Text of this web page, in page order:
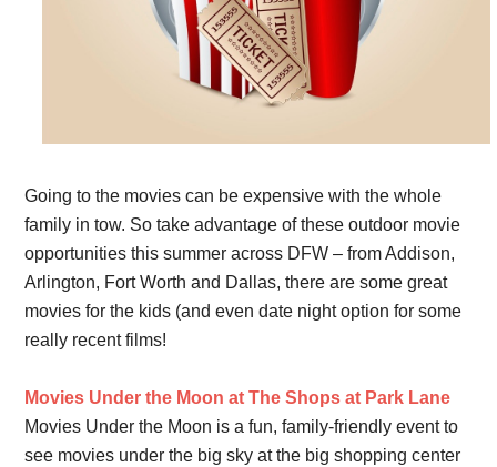
Going to the movies can be expensive with the whole
family in tow. So take advantage of these outdoor movie
opportunities this summer across DFW – from Addison,
Arlington, Fort Worth and Dallas, there are some great
movies for the kids (and even date night option for some
really recent films!
Movies Under the Moon at The Shops at Park Lane
Movies Under the Moon is a fun, family-friendly event to
see movies under the big sky at the big shopping center